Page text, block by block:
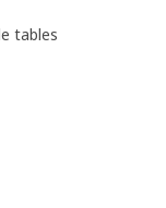
tables